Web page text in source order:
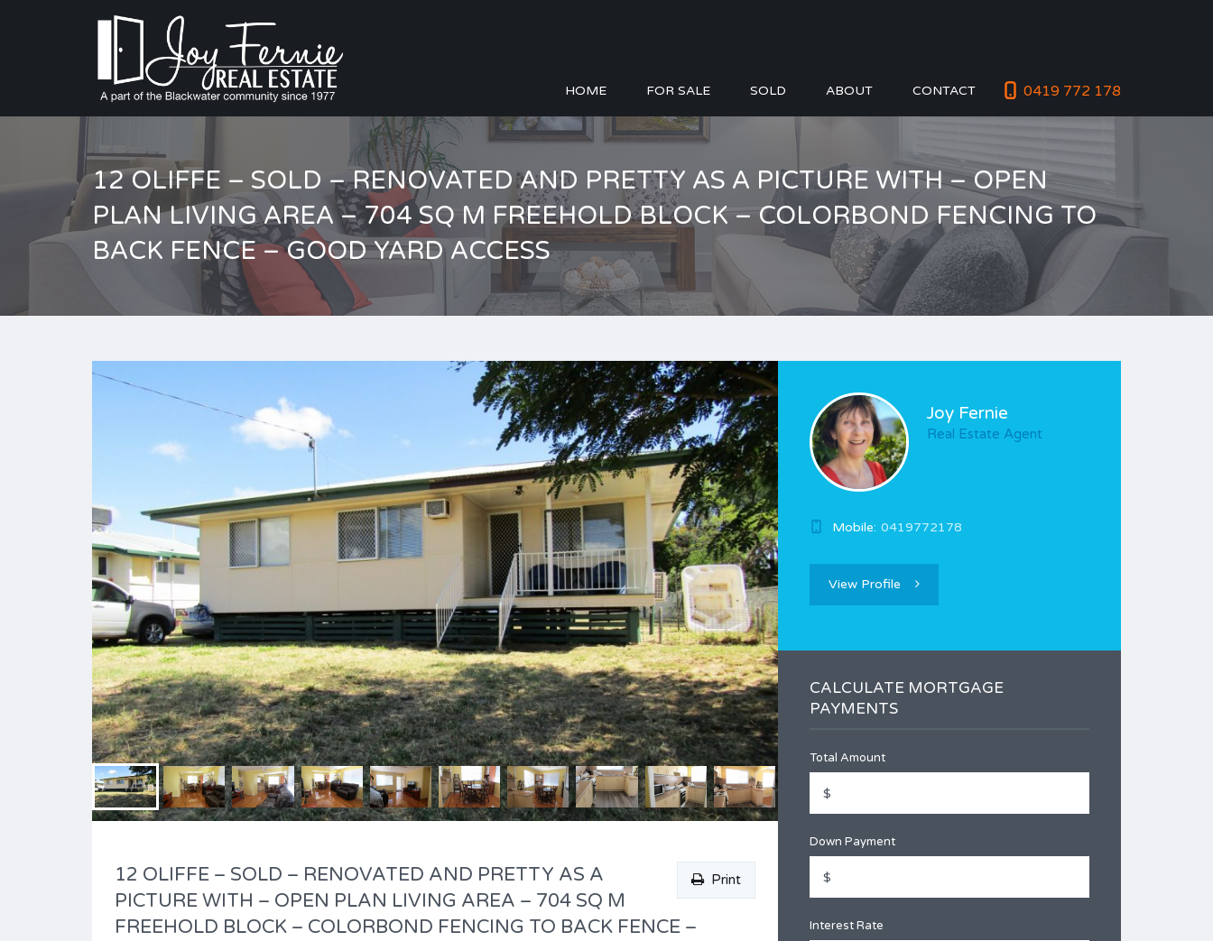
0419 772 178
HOME FOR SALE SOLD ABOUT CONTACT
12 OLIFFE – SOLD – RENOVATED AND PRETTY AS A PICTURE WITH – OPEN
PLAN LIVING AREA – 704 SQ M FREEHOLD BLOCK – COLORBOND FENCING TO
BACK FENCE – GOOD YARD ACCESS
Print
12 OLIFFE – SOLD – RENOVATED AND PRETTY AS A
PICTURE WITH – OPEN PLAN LIVING AREA – 704 SQ M
FREEHOLD BLOCK – COLORBOND FENCING TO BACK FENCE –
Joy Fernie
Real Estate Agent
Mobile: 0419772178
View Profile
CALCULATE MORTGAGE
PAYMENTS
Total Amount
Down Payment
Interest Rate